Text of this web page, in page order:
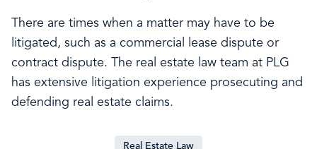
There are times when a matter may have to be
litigated, such as a commercial lease dispute or
contract dispute. The real estate law team at PLG
has extensive litigation experience prosecuting and
defending real estate claims.
Real Estate Law